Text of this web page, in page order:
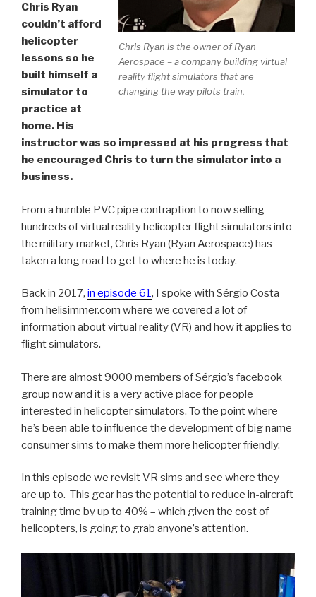
Chris Ryan is the owner of Ryan
Aerospace – a company building virtual
reality flight simulators that are
changing the way pilots train.
Chris Ryan
couldn’t afford
helicopter
lessons so he
built himself a
simulator to
practice at
home. His
instructor was so impressed at his progress that
he encouraged Chris to turn the simulator into a
business.
From a humble PVC pipe contraption to now selling
hundreds of virtual reality helicopter flight simulators into
the military market, Chris Ryan (Ryan Aerospace) has
taken a long road to get to where he is today.
Back in 2017, in episode 61, I spoke with Sérgio Costa
from helisimmer.com where we covered a lot of
information about virtual reality (VR) and how it applies to
flight simulators.
There are almost 9000 members of Sérgio’s facebook
group now and it is a very active place for people
interested in helicopter simulators. To the point where
he’s been able to influence the development of big name
consumer sims to make them more helicopter friendly.
In this episode we revisit VR sims and see where they
are up to. This gear has the potential to reduce in-aircraft
training time by up to 40% – which given the cost of
helicopters, is going to grab anyone’s attention.